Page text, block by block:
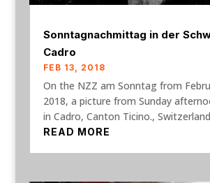
Sonntagnachmittag in der
Cadro
FEB 13, 2018
On the NZZ am Sonntag from
2018, a picture from Sunday
in Cadro, Canton Ticino., Switzerland
READ MORE